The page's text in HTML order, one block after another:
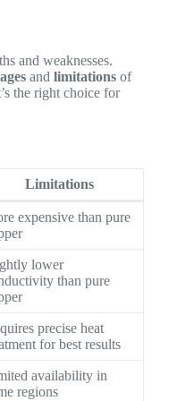
and weaknesses.
and limitationsof
the right choice for
Limitations
expensive than pure
lower
than pure
precise heat
for best results
availability in
regions